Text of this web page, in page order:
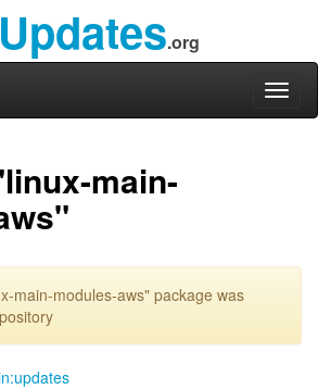
Updates.org
main-
main-modules-aws" package was